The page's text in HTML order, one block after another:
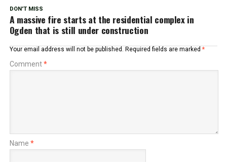
DON'T MISS
A massive fire starts at the residential complex in
Ogden that is still under construction
Your email address will not be published. Required fields are marked *
Comment*
Name *